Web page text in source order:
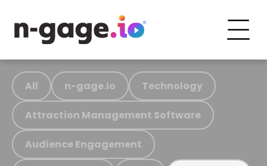
All n-gage.io Technology
Attraction Management Software
Audience Engagement